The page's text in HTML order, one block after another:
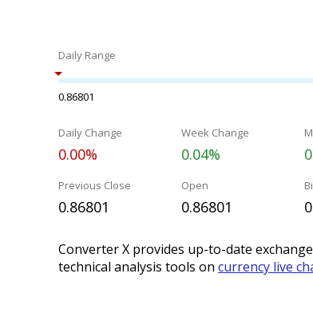
Daily Range
0.86801
Daily Change
0.00%
Week Change
0.04%
Previous Close
0.86801
Open
0.86801
Converter X provides up-to-date
technical analysis tools on currency live